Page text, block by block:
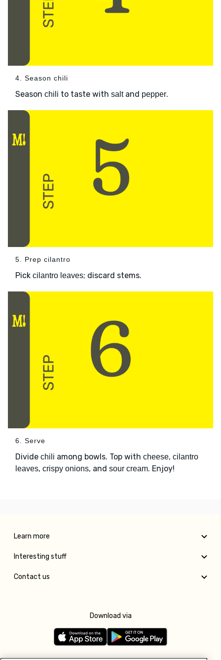
4. Season chili
Season chili to taste with saltand pepper.
5. Prep cilantro
Pick cilantro leaves; discard stems.
6. Serve
Divide chili among bowls. Top with cheese, cilantro
leaves, crispy onions, and sour cream. Enjoy!
Learn more
Interesting stuff
Contact us
Download via